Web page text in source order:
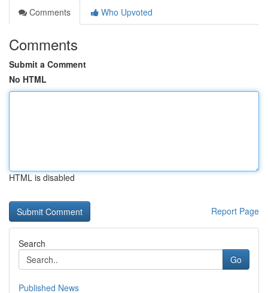
Comments
Who Upvoted
Comments
Submit a Comment
No HTML
HTML is disabled
Report Page
Search
Go
Published News